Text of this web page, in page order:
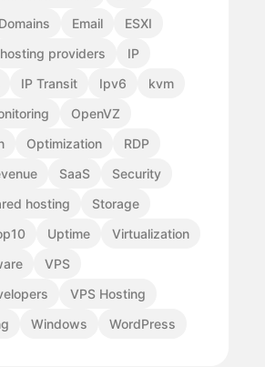
Domains Email
ESXI
hosting providers
IP
IP Transit Ipv6
kvm
OpenVZ
Optimization
RDP
SaaS
Security
hosting
Storage
Uptime
Virtualization
VPS
VPS Hosting
Windows WordPress